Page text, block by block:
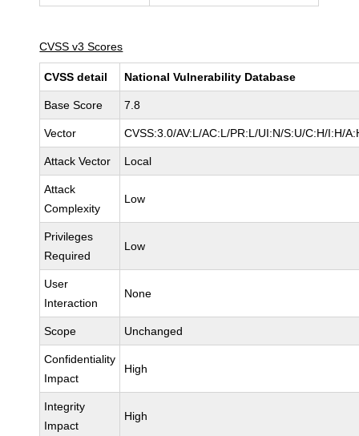
CVSS v3 Scores
CVSS detail National Vulnerability Database
Base Score 7.8
Vector CVSS:3.0/AV:L/AC:L/PR:L/UI:N/S:U/C:H/I:H/
Attack Vector Local
Attack
Complexity
Low
Privileges
Required
Low
User
Interaction
None
Scope Unchanged
Confidentiality
Impact
High
Integrity
Impact
High